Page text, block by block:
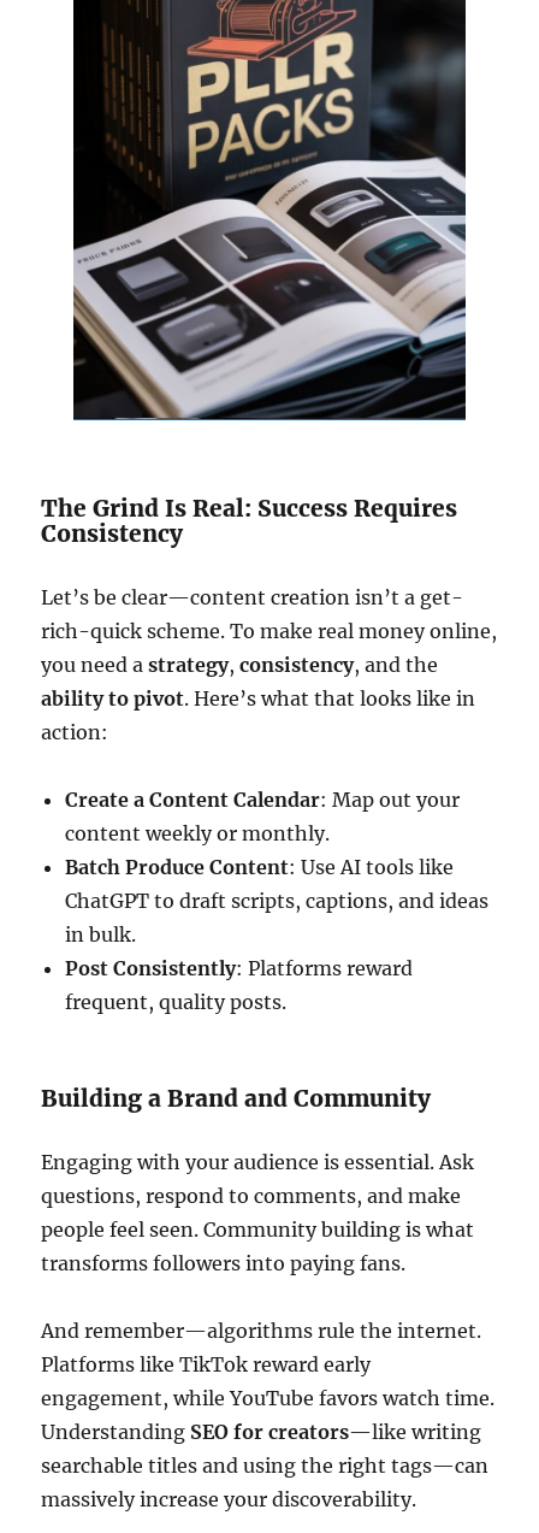
The Grind Is Real: Success Requires
Consistency
Let’s be clear—content creation isn’t a get-
rich-quick scheme. To make real money online,
you need astrategy,consistency, and the
ability to pivot. Here’s what that looks like in
action:
Create a Content Calendar: Map out your
content weekly or monthly.
Batch Produce Content: Use AI tools like
ChatGPT to draft scripts, captions, and ideas
in bulk.
Post Consistently: Platforms reward
frequent, quality posts.
Building a Brand and Community
Engaging with your audience is essential. Ask
questions, respond to comments, and make
people feel seen. Community building is what
transforms followers into paying fans.
And remember—algorithms rule the internet.
Platforms like TikTok reward early
engagement, while YouTube favors watch time.
Understanding SEO for creators—like writing
searchable titles and using the right tags—can
massively increase your discoverability.